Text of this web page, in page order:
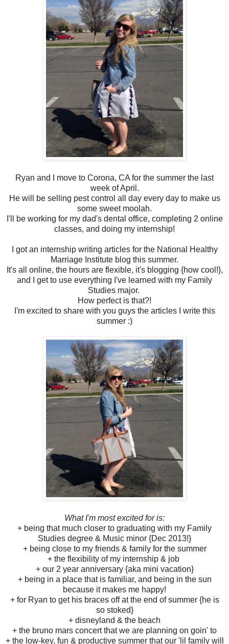
Ryan and I move to Corona, CA for the summer the last
week of April.
He will be selling pest control all day every day to make us
some sweet moolah.
I'll be working for my dad's dental office, completing 2 online
classes, and doing my internship!
I got an internship writing articles for the National Healthy
Marriage Institute blog this summer.
It's all online, the hours are flexible, it's blogging {how cool!},
and I get to use everything I've learned with my Family
Studies major.
How perfect is that?!
I'm excited to share with you guys the articles I write this
summer :)
What I'm most excited for is:
+ being that much closer to graduating with my Family
Studies degree & Music minor {Dec 2013!}
+ being close to my friends & family for the summer
+ the flexibility of my internship & job
+ our 2 year anniversary {aka mini vacation}
+ being in a place that is familiar, and being in the sun
because it makes me happy!
+ for Ryan to get his braces off at the end of summer {he is
so stoked}
+ disneyland & the beach
+ the bruno mars concert that we are planning on goin' to
+ the low-key, fun & productive summer that our 'lil family will